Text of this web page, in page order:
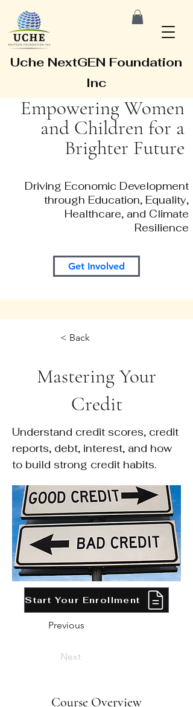
Uche NextGEN Foundation
Inc
Empowering Women
and Children for a
Brighter Future
Driving Economic Development
through Education, Equality,
Healthcare, and Climate
Resilience
Get Involved
< Back
Mastering Your
Credit
Understand credit scores, credit
reports, debt, interest, and how
to build strong credit habits.
Start Your Enrollment
Previous
Next
Course Overview